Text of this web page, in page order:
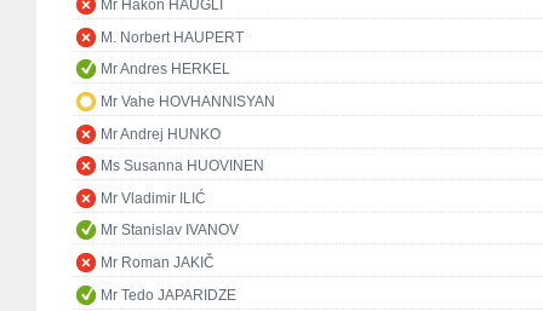
Mr Håkon HAUGLI
M. Norbert HAUPERT
Mr Andres HERKEL
Mr Vahe HOVHANNISYAN
Mr Andrej HUNKO
Ms Susanna HUOVINEN
Mr Vladimir ILIĆ
Mr Stanislav IVANOV
Mr Roman JAKIČ
Mr Tedo JAPARIDZE